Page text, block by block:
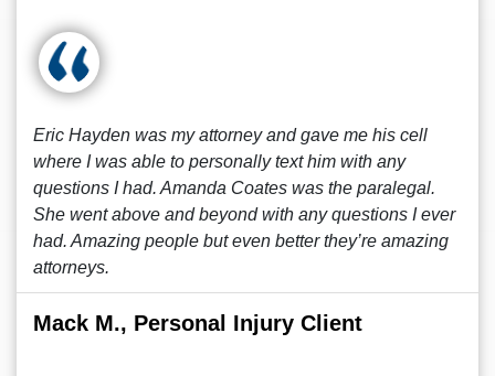
Eric Hayden was my attorney and gave me his cell
where I was able to personally text him with any
questions I had. Amanda Coates was the paralegal.
She went above and beyond with any questions I ever
had. Amazing people but even better they’re amazing
attorneys.
Mack M., Personal Injury Client